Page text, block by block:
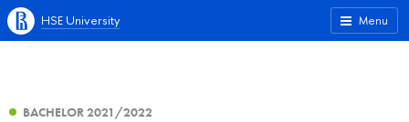
Menu
HSE University
BACHELOR 2021/2022